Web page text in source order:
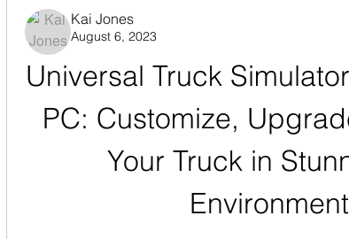
Kai Jones
August 6, 2023
Universal Truck
PC: Customize,
Your Truck in